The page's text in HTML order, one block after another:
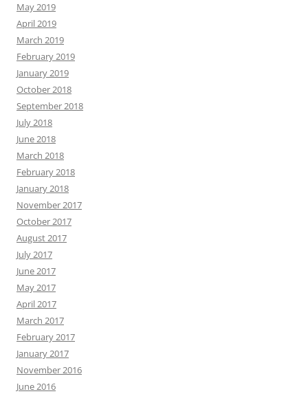
May 2019
April 2019
March 2019
February 2019
January 2019
October 2018
September 2018
July 2018
June 2018
March 2018
February 2018
January 2018
November 2017
October 2017
August 2017
July 2017
June 2017
May 2017
April 2017
March 2017
February 2017
January 2017
November 2016
June 2016